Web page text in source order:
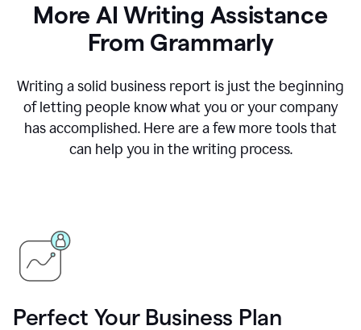
More AI Writing Assistance
From Grammarly
Writing a solid business report is just the beginning
of letting people know what you or your company
has accomplished. Here are a few more tools that
can help you in the writing process.
Perfect Your Business Plan